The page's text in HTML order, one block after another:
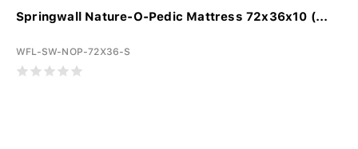
Springwall Nature-O-Pedic Mattress 72x36x10 (...
WFL-SW-NOP-72X36-S